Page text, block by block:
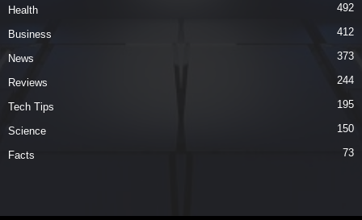
Health 492
Business 412
News 373
Reviews 244
Tech Tips 195
Science 150
Facts 73